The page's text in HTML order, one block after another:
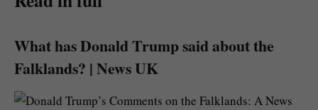
What has Donald Trump said about the
Falklands? | News UK